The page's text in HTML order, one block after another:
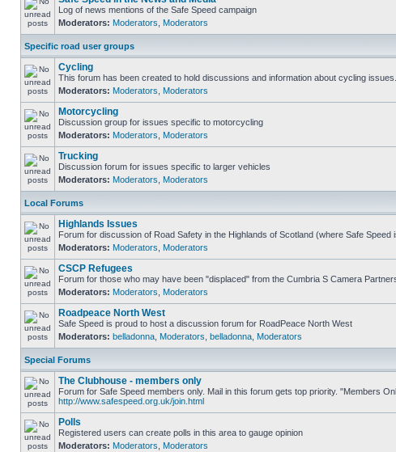
Log of news mentions of the Safe Speed campaign
Moderators: Moderators Moderators
Specific road user groups
Cycling
This forum has been created to hold discussions and information about cycling issues.
Moderators: Moderators Moderators
Motorcycling
Discussion group for issues specific to motorcycling
Moderators: Moderators Moderators
Trucking
Discussion forum for issues specific to larger vehicles
Moderators: Moderators Moderators
Local Forums
Highlands Issues
Forum for discussion of Road Safety in the Highlands of Scotland (where Safe Speed
Moderators: Moderators Moderators
CSCP Refugees
Forum for those who may have been "displaced" from the Cumbria S Camera
Moderators: Moderators Moderators
Roadpeace North West
Safe Speed is proud to host a discussion forum for RoadPeace North West
Moderators: belladonna Moderators belladonna Moderators
Special Forums
The Clubhouse - members only
Forum for Safe Speed members only. Mail in this forum gets top priority. "Members
http://www.safespeed.org.uk/join.html
Polls
Registered users can create polls in this area to gauge opinion
Moderators: Moderators Moderators